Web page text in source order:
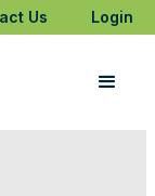
Us Login